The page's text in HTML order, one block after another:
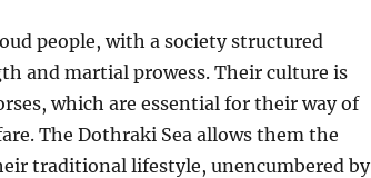
people, with a society structured
and martial prowess. Their culture is
which are essential for their way of
The Dothraki Sea allows them the
traditional lifestyle, unencumbered by